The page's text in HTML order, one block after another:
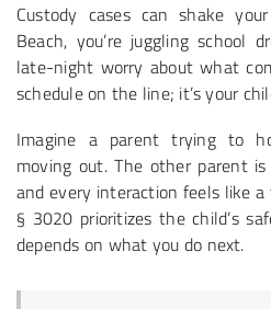
Custody cases can shake
Beach, you’re juggling school
late-night worry about what
schedule on the line; it’s your
Imagine a parent trying to
moving out. The other parent
and every interaction feels like a
§ 3020 prioritizes the child’s
depends on what you do next.